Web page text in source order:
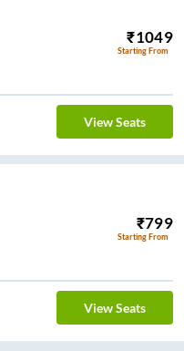
₹1049
Starting From
View Seats
₹799
Starting From
View Seats